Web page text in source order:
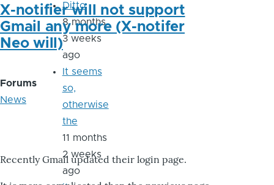
X-notifier will not support
Gmail any more (X-notifer
Neo will)
Forums
News
Recently Gmail updated their login page.
Ditto
8 months
3 weeks
ago
It seems
so,
otherwise
the
11 months
2 weeks
ago